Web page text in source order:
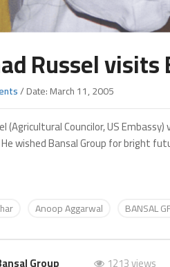
Russel
/ Date: March 11, 2005
(Agricultural Councilor, US
wished Bansal Group for bright
Anoop Aggarwal BANSAL